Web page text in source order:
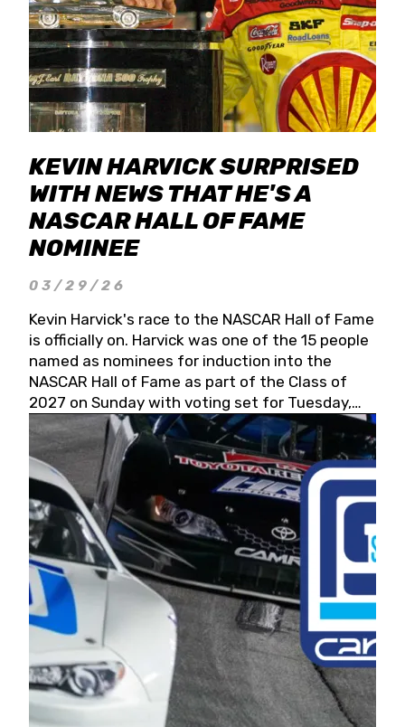
KEVIN HARVICK SURPRISED
WITH NEWS THAT HE'S A
NASCAR HALL OF FAME
NOMINEE
03/29/26
Kevin Harvick's race to the NASCAR Hall of Fame
is officially on. Harvick was one of the 15 people
named as nominees for induction into the
NASCAR Hall of Fame as part of the Class of
2027 on Sunday with voting set for Tuesday,
May 19, 2026.